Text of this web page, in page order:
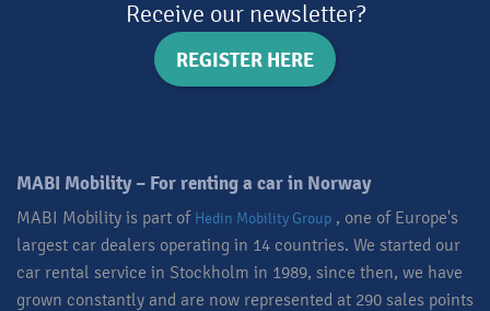
Receive our newsletter?
REGISTER HERE
MABI Mobility – For renting a car in Norway​
MABI Mobility is part of Hedin Mobility Group , one of Europe's
largest car dealers operating in 14 countries. We started our
car rental service in Stockholm in 1989, since then, we have
grown constantly and are now represented at 290 sales points